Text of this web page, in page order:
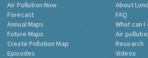
Air Pollution Now
Forecast
Annual Maps
Future Maps
Create Pollution Map
Episodes
About
FAQ
What can I
Air
Research
Videos